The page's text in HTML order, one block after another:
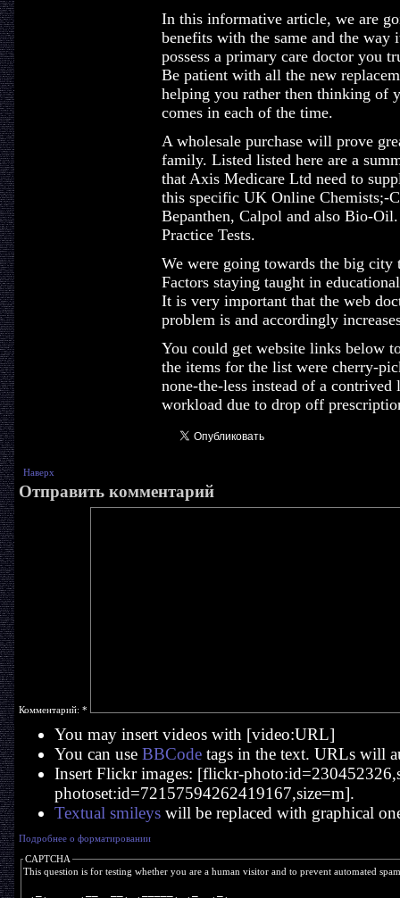
In this informative article, we are
benefits with the same and the way
possess a primary care doctor you
Be patient with all the new
helping you rather then thinking of
comes in each of the time.
A wholesale purchase will prove
family. Listed listed here are a
that Axis Medicare Ltd need to
this specific UK Online Chemists;-
Bepanthen, Calpol and also Bio-
Practice Tests.
We were going towards the big city
Factors staying taught in
It is very important that the web
problem is and accordingly
You could get website links below
the items for the list were cherry-
none-the-less instead of a
workload due to drop off
Наверх
Отправить комментарий
Комментарий: *
You may insert videos with [video:URL]
You can use BBCodetags in the text. URLs will
Insert Flickr images: [flickr-
photoset:id=72157594262419167,size=m].
Textual smileyswill be replaced with graphical
Подробнее о форматировании
CAPTCHA
This question is for testing whether you are a human visitor and to prevent automated